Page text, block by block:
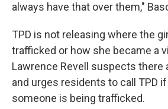
always have that over them,"
TPD is not releasing where the
trafficked or how she became a
Lawrence Revell suspects there
and urges residents to call TPD
someone is being trafficked.